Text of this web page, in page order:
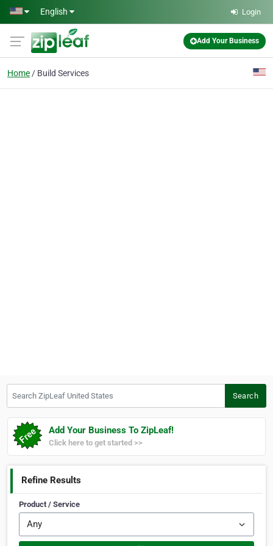
Skip to main content
English Login
Add Your Business
Home Build Services
Search
Add Your Business To ZipLeaf!
Click here to get started >>
Refine Results
Product / Service